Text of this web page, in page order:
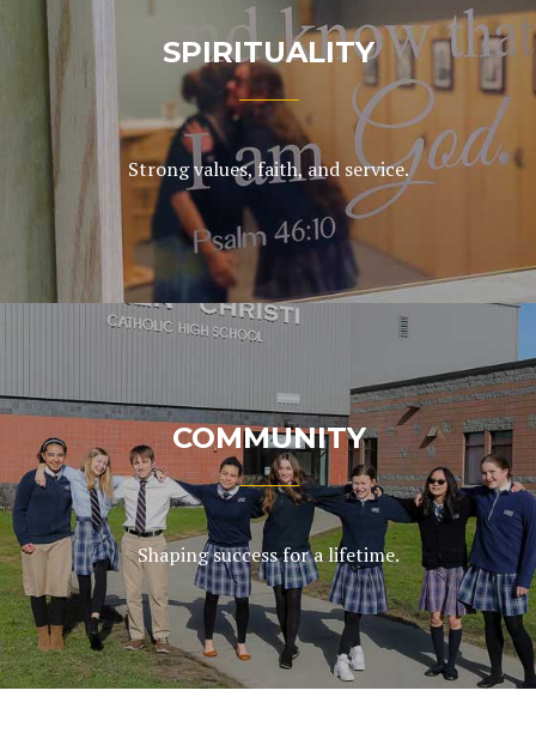
SPIRITUALITY
Strong values, faith, and service.
COMMUNITY
Shaping success for a lifetime.